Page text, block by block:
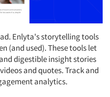
Enlyta's storytelling tools
(and used). These tools let
digestible insight stories
and quotes. Track and
analytics.